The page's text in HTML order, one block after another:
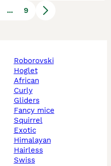
... 9
roborovski
hoglet
african
curly
gliders
fancy mice
squirrel
exotic
himalayan
hairless
swiss